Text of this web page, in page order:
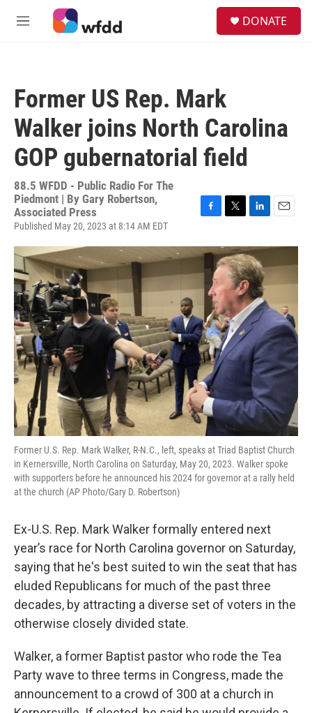
Skip to main content
M
DONATE
Former US Rep. Mark
Walker joins North Carolina
GOP gubernatorial field
88.5 WFDD - Public Radio For The
Piedmont | By Gary Robertson,
Associated Press
Published May 20, 2023 at 8:14 AM EDT
c
e
b
i
t
t
e
r
n
k
e
d
I
n
a
l
Former U.S. Rep. Mark Walker, R-N.C., left, speaks at Triad Baptist Church
in Kernersville, North Carolina on Saturday, May 20, 2023. Walker spoke
with supporters before he announced his 2024 for governor at a rally held
at the church (AP Photo/Gary D. Robertson)
Ex-U.S. Rep. Mark Walker formally entered next
year’s race for North Carolina governor on Saturday,
saying that he's best suited to win the seat that has
eluded Republicans for much of the past three
decades, by attracting a diverse set of voters in the
otherwise closely divided state.
Walker, a former Baptist pastor who rode the Tea
Party wave to three terms in Congress, made the
announcement to a crowd of 300 at a church in